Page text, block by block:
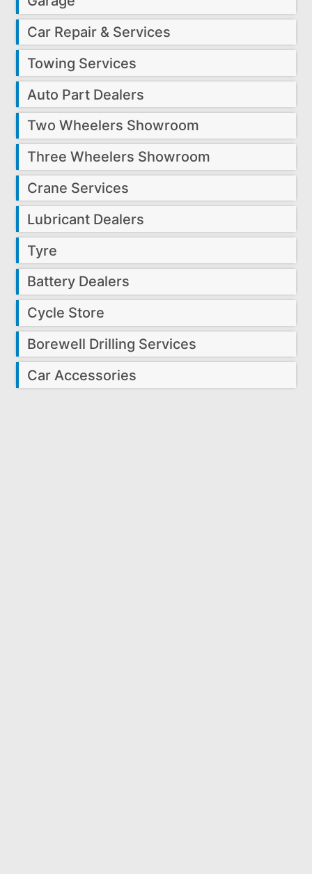
Car Repair & Services
Towing Services
Auto Part Dealers
Two Wheelers Showroom
Three Wheelers Showroom
Crane Services
Lubricant Dealers
Tyre
Battery Dealers
Cycle Store
Borewell Drilling Services
Car Accessories